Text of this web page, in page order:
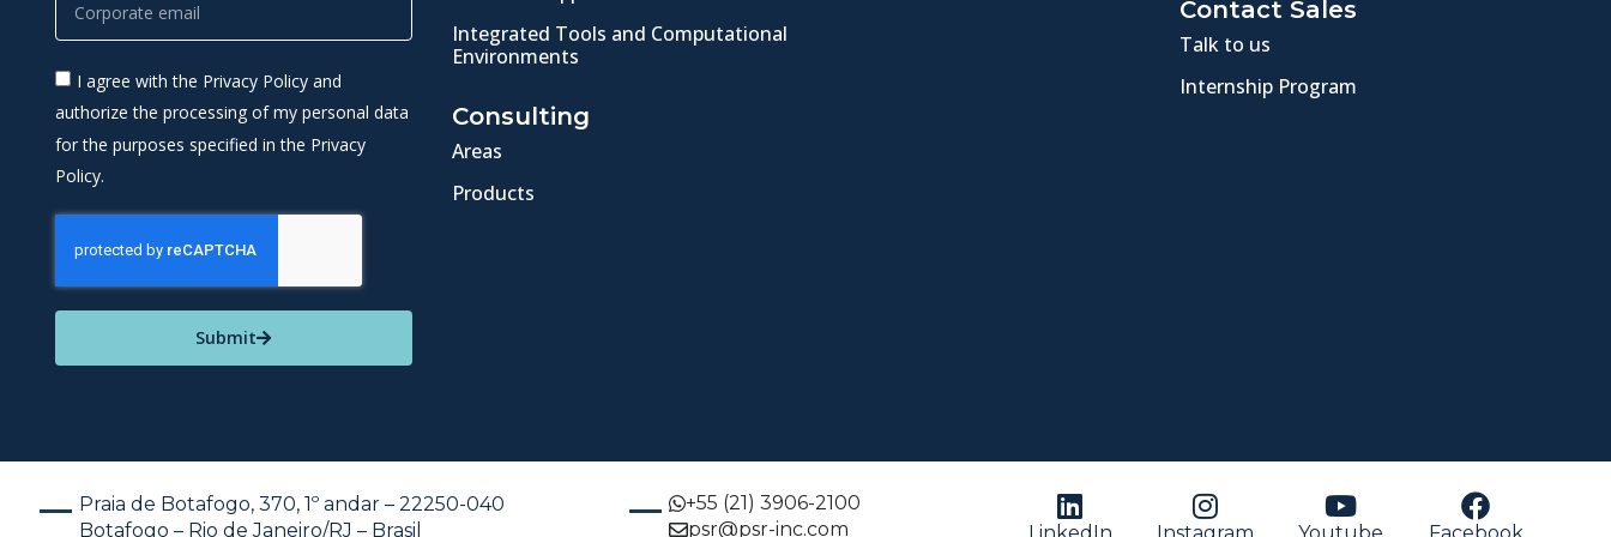
I agree with the Privacy Policy and
authorize the processing of my personal data
for the purposes specified in the Privacy
Policy.
Submit
Integrated Tools and Computational
Environments
Consulting
Areas
Products
Contact Sales
Talk to us
Internship Program
Praia de Botafogo, 370, 1º andar – 22250-040
Botafogo – Rio de Janeiro/RJ – Brasil
+55 (21) 3906-2100
psr@psr-inc.com